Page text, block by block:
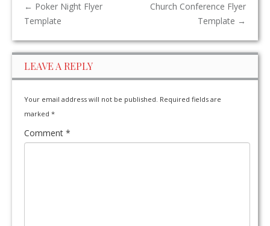
← Poker Night Flyer
Template
Church Conference Flyer
Template →
LEAVE A REPLY
Your email address will not be published. Required fields are
marked *
Comment *